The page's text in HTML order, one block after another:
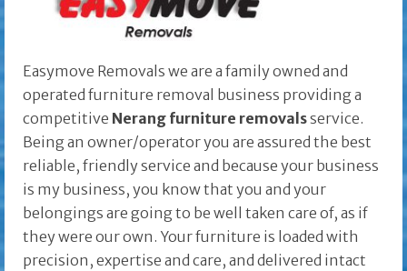
Easymove Removals we are a family owned and
operated furniture removal business providing a
competitive Nerang furniture removalsservice.
Being an owner/operator you are assured the best
reliable, friendly service and because your business
is my business, you know that you and your
belongings are going to be well taken care of, as if
they were our own. Your furniture is loaded with
precision, expertise and care, and delivered intact